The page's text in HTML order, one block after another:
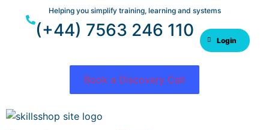
Helping you simplify training, learning and systems
(+44) 7563 246 110 Login
Book a Discovery Call